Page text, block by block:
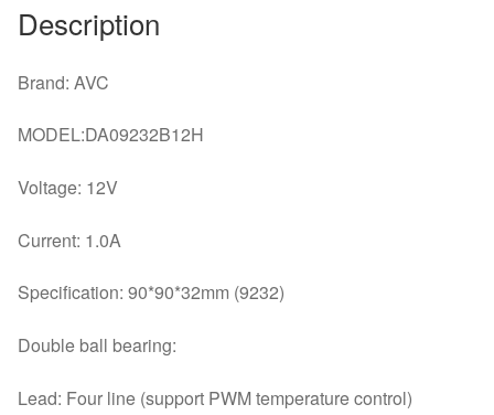
Description
Brand: AVC
MODEL:DA09232B12H
Voltage: 12V
Current: 1.0A
Specification: 90*90*32mm (9232)
Double ball bearing:
Lead: Four line (support PWM temperature control)